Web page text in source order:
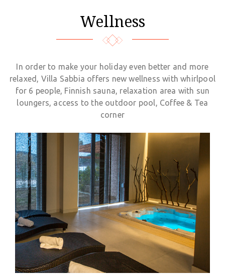
Wellness
In order to make your holiday even better and more
relaxed, Villa Sabbia offers new wellness with whirlpool
for 6 people, Finnish sauna, relaxation area with sun
loungers, access to the outdoor pool, Coffee & Tea
corner